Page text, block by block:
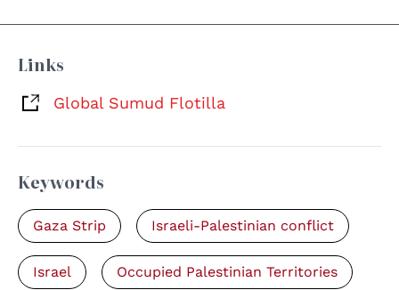
Links
Global Sumud Flotilla
Keywords
Gaza Strip Israeli-Palestinian conflict
Israel Occupied Palestinian Territories